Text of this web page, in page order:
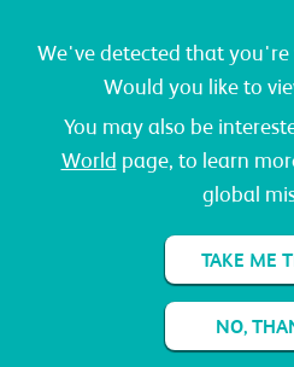
We've detected that you're
Would you like to
You may also be
World page, to learn
global
TAKE ME
NO,